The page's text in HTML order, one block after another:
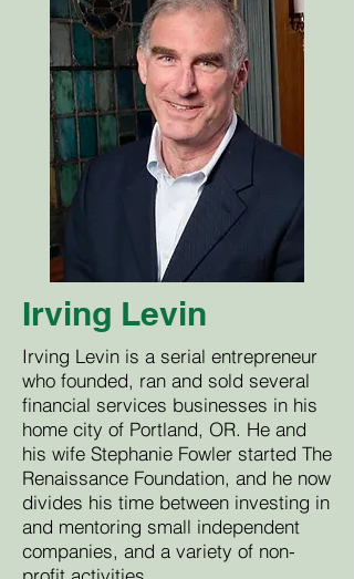
Irving Levin
Irving Levin is a serial entrepreneur
who founded, ran and sold several
financial services businesses in his
home city of Portland, OR. He and
his wife Stephanie Fowler started The
Renaissance Foundation, and he now
divides his time between investing in
and mentoring small independent
companies, and a variety of non-